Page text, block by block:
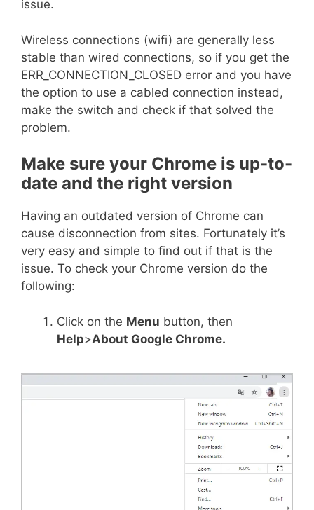
issue.
Wireless connections (wifi) are generally less
stable than wired connections, so if you get the
ERR_CONNECTION_CLOSED error and you have
the option to use a cabled connection instead,
make the switch and check if that solved the
problem.
Make sure your Chrome is up-to-
date and the right version
Having an outdated version of Chrome can
cause disconnection from sites. Fortunately it’s
very easy and simple to find out if that is the
issue. To check your Chrome version do the
following:
Click on the Menu button, then
Help>About Google Chrome.